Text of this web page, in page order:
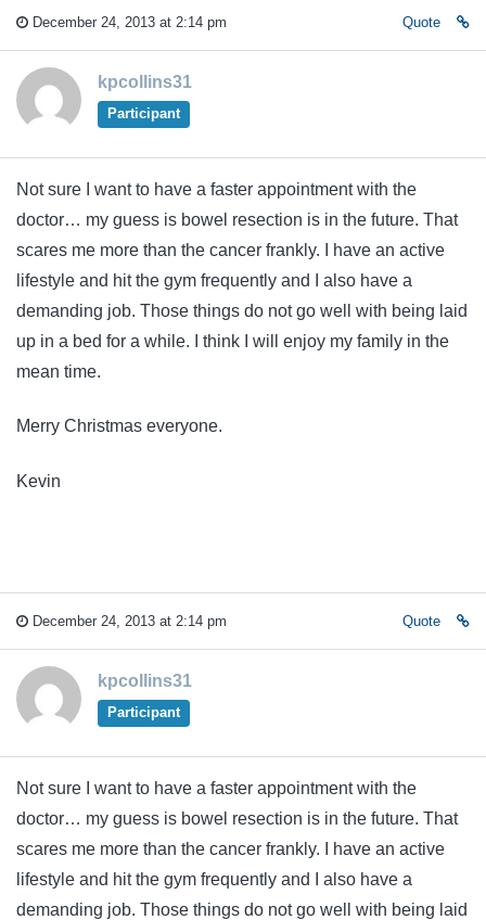
December 24, 2013 at 2:14 pm Quote
kpcollins31
Participant
Not sure I want to have a faster appointment with the
doctor… my guess is bowel resection is in the future. That
scares me more than the cancer frankly. I have an active
lifestyle and hit the gym frequently and I also have a
demanding job. Those things do not go well with being laid
up in a bed for a while. I think I will enjoy my family in the
mean time.
Merry Christmas everyone.
Kevin
December 24, 2013 at 2:14 pm Quote
kpcollins31
Participant
Not sure I want to have a faster appointment with the
doctor… my guess is bowel resection is in the future. That
scares me more than the cancer frankly. I have an active
lifestyle and hit the gym frequently and I also have a
demanding job. Those things do not go well with being laid